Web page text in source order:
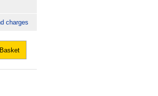
charges